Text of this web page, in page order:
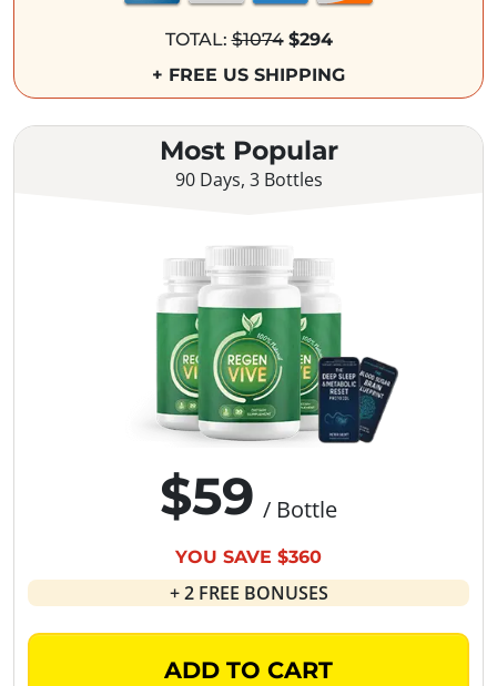
TOTAL:$1074 $294
+ FREE US SHIPPING
Most Popular
90 Days, 3 Bottles
$59 / Bottle
YOU SAVE $360
+ 2 FREE BONUSES
ADD TO CART